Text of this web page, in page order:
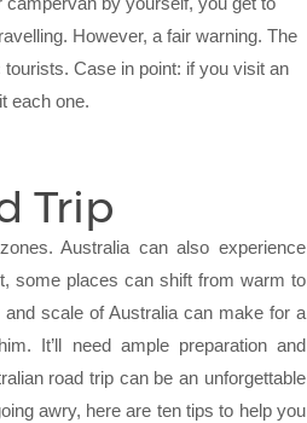
However, a fair warning. The
Case in point: if you visit an
each one.
Trip
Australia can also experience
some places can shift from warm to
scale of Australia can make for a
It’ll need ample preparation and
road trip can be an unforgettable
awry, here are ten tips to help you